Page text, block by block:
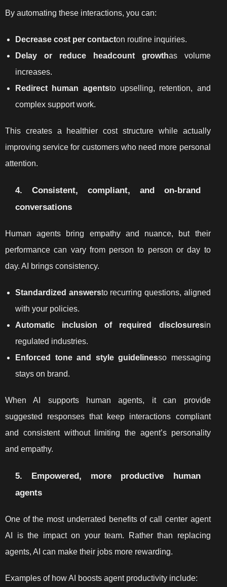
By automating these interactions, you can:
Decrease cost per contacton routine inquiries.
Delay or reduce headcount growthas volume
increases.
Redirect human agentsto upselling, retention, and
complex support work.
This creates a healthier cost structure while actually
improving service for customers who need more personal
attention.
4. Consistent, compliant, and on-brand
conversations
Human agents bring empathy and nuance, but their
performance can vary from person to person or day to
day. AI brings consistency.
Standardized answersto recurring questions, aligned
with your policies.
Automatic inclusion of required disclosuresin
regulated industries.
Enforced tone and style guidelinesso messaging
stays on brand.
When AI supports human agents, it can provide
suggested responses that keep interactions compliant
and consistent without limiting the agent’s personality
and empathy.
5. Empowered, more productive human
agents
One of the most underrated benefits of call center agent
AI is the impact on your team. Rather than replacing
agents, AI can make their jobs more rewarding.
Examples of how AI boosts agent productivity include: